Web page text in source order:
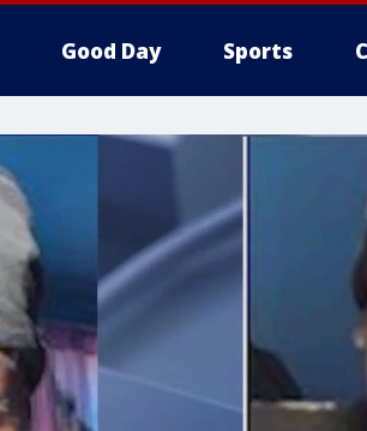
Good Day Sports